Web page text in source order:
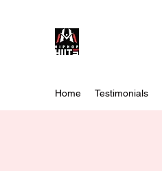
Home Testimonials